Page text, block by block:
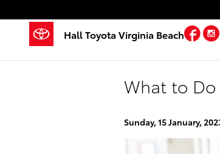
Hall Toyota Virginia Beach
What to Do
Sunday, 15 January,